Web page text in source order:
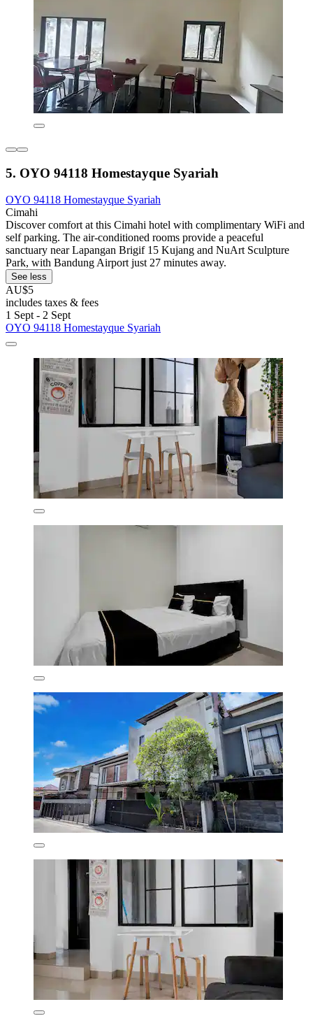
5. OYO 94118 Homestayque Syariah
OYO 94118 Homestayque Syariah
Cimahi
Discover comfort at this Cimahi hotel with complimentary WiFi and
self parking. The air-conditioned rooms provide a peaceful
sanctuary near Lapangan Brigif 15 Kujang and NuArt Sculpture
Park, with Bandung Airport just 27 minutes away.
See less
AU$5
includes taxes & fees
1 Sept - 2 Sept
OYO 94118 Homestayque Syariah